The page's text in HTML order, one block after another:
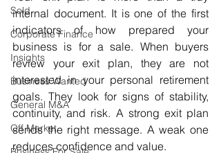
Sold
Corporate Finance
Insights
Business Wanted
General M&A
Off Market
internal document. It is one of the first
indicators of how prepared your
business is for a sale. When buyers
review your exit plan, they are not
interested in your personal retirement
goals. They look for signs of stability,
continuity, and risk. A strong exit plan
sends the right message. A weak one
reduces confidence and value.